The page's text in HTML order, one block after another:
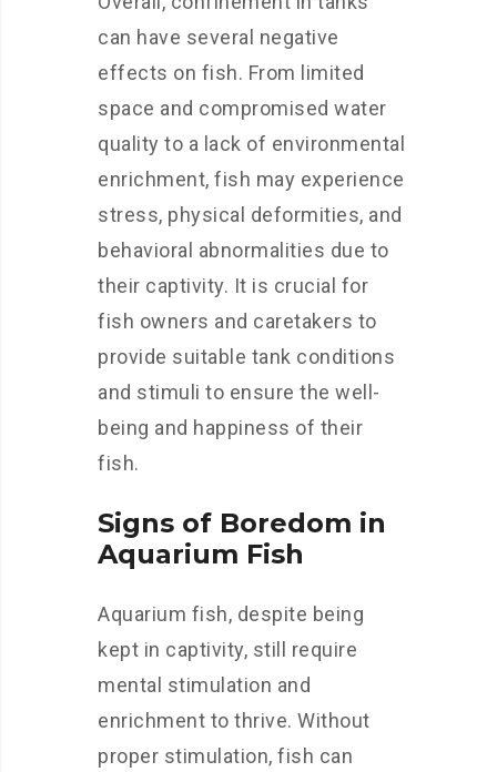
can have several negative
effects on fish. From limited
space and compromised water
quality to a lack of environmental
enrichment, fish may experience
stress, physical deformities, and
behavioral abnormalities due to
their captivity. It is crucial for
fish owners and caretakers to
provide suitable tank conditions
and stimuli to ensure the well-
being and happiness of their
fish.
Signs of Boredom in
Aquarium Fish
Aquarium fish, despite being
kept in captivity, still require
mental stimulation and
enrichment to thrive. Without
proper stimulation, fish can